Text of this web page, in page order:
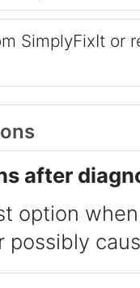
SimplyFixIt or
after
option
possibly